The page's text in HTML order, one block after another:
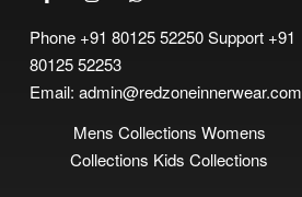
Phone +91 80125 52250 Support +91
80125 52253
Email: admin@redzoneinnerwear.com
Mens Collections Womens
Collections Kids Collections